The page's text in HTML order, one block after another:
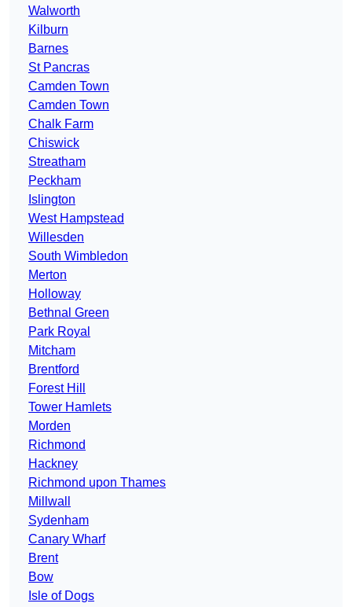
Walworth
Kilburn
Barnes
St Pancras
Camden Town
Camden Town
Chalk Farm
Chiswick
Streatham
Peckham
Islington
West Hampstead
Willesden
South Wimbledon
Merton
Holloway
Bethnal Green
Park Royal
Mitcham
Brentford
Forest Hill
Tower Hamlets
Morden
Richmond
Hackney
Richmond upon Thames
Millwall
Sydenham
Canary Wharf
Brent
Bow
Isle of Dogs